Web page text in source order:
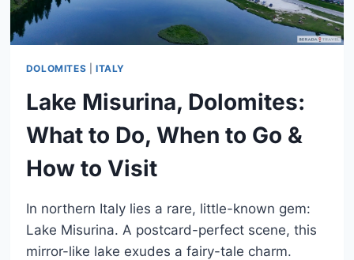
DOLOMITES ITALY
Lake Misurina, Dolomites:
What to Do, When to Go &
How to Visit
In northern Italy lies a rare, little-known gem:
Lake Misurina. A postcard-perfect scene, this
mirror-like lake exudes a fairy-tale charm.